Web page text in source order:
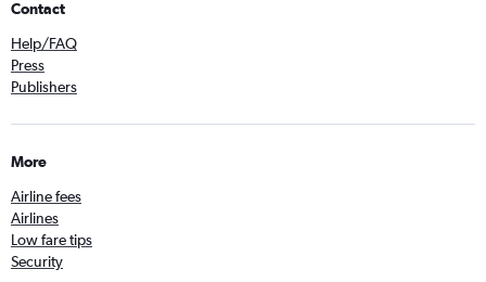
Contact
Help/FAQ
Press
Publishers
More
Airline fees
Airlines
Low fare tips
Security